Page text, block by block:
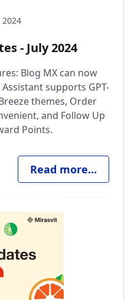
2024
- July 2024
Blog MX can now
supports GPT-
themes, Order
and Follow Up
Points.
Read more...